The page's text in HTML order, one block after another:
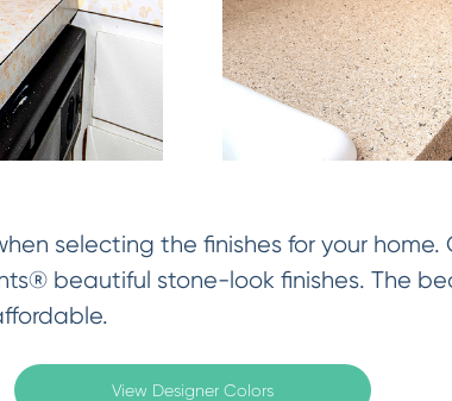
selecting the finishes for your home.
beautiful stone-look finishes. The
View Designer Colors